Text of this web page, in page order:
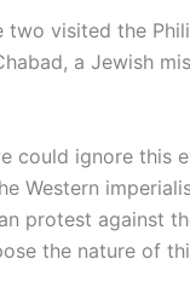
two visited the
a Jewish
could ignore this
Western
protest against
the nature of